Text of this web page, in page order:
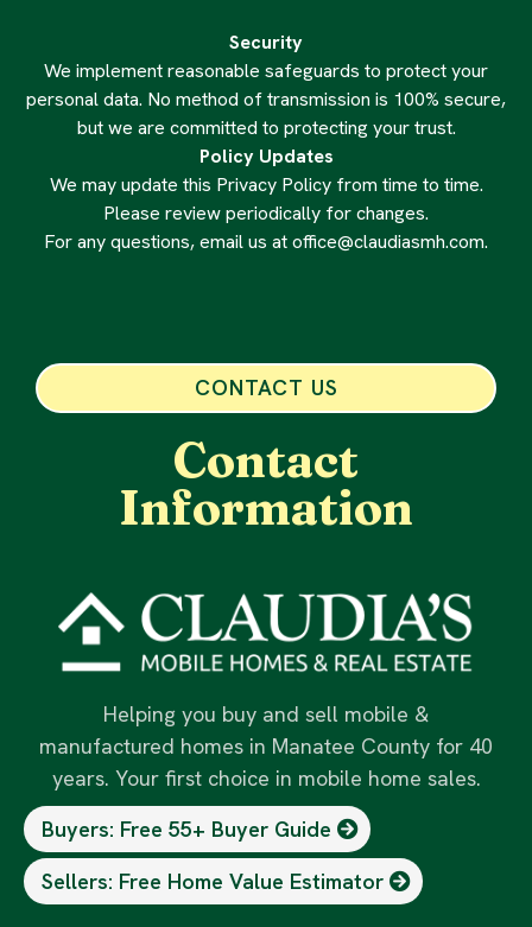
Security
We implement reasonable safeguards to protect your
personal data. No method of transmission is 100% secure,
but we are committed to protecting your trust.
Policy Updates
We may update this Privacy Policy from time to time.
Please review periodically for changes.
For any questions, email us atoffice@claudiasmh.com.
CONTACT US
Contact
Information
Helping you buy and sell mobile &
manufactured homes in Manatee County for 40
years. Your first choice in mobile home sales.
Buyers: Free 55+ Buyer Guide
Sellers: Free Home Value Estimator